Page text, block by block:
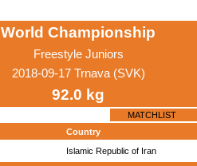
World Championship
Freestyle Juniors
2018-09-17 Trnava (SVK)
92.0 kg
MATCHLIST
Country
Islamic Republic of Iran